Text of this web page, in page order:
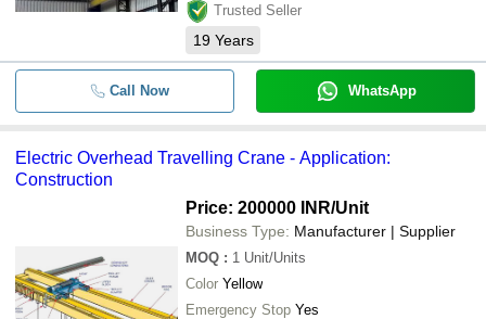
Trusted Seller
19 Years
Call Now WhatsApp
Electric Overhead Travelling Crane - Application:
Construction
Price: 200000 INR/Unit
Business Type: Manufacturer | Supplier
MOQ : 1 Unit/Units
Color Yellow
Emergency Stop Yes